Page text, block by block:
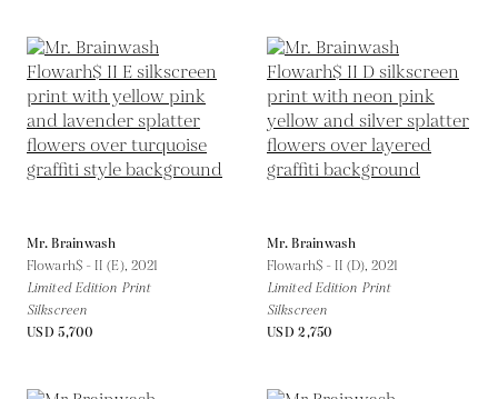
Mr. Brainwash
Flowarh$ - II (E), 2021
Limited Edition Print
Silkscreen
USD 5,700
Mr. Brainwash
Flowarh$ - II (D), 2021
Limited Edition Print
Silkscreen
USD 2,750